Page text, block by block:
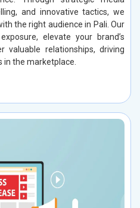
and innovative tactics, we
the right audience in Pali. Our
elevate your brand’s
valuable relationships, driving
in the marketplace.